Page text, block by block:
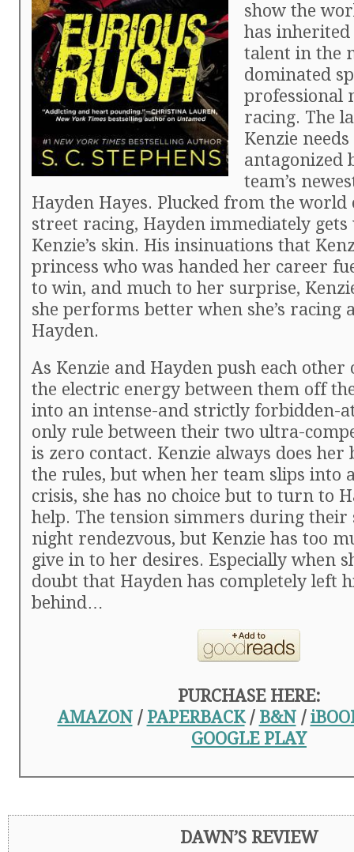
show the
has inherited
talent in the
dominated
professional
racing. The
Kenzie
antagonized
team’s
Hayden Hayes. Plucked from the world
street racing, Hayden immediately gets
Kenzie’s skin. His insinuations that
princess who was handed her career
to win, and much to her surprise,
she performs better when she’s racing
Hayden.
As Kenzie and Hayden push each other
the electric energy between them off
into an intense-and strictly forbidden-
only rule between their two ultra-
is zero contact. Kenzie always does her
the rules, but when her team slips into
crisis, she has no choice but to turn to
help. The tension simmers during their
night rendezvous, but Kenzie has too
give in to her desires. Especially when
doubt that Hayden has completely left
behind…
PURCHASE HERE:
AMAZON/ PAPERBACK/ B&N/
GOOGLE PLAY
DAWN’S REVIEW